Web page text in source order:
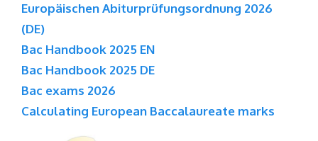
Europäischen Abiturprüfungsordnung 2026
(DE)
Bac Handbook 2025 EN
Bac Handbook 2025 DE
Bac exams 2026
Calculating European Baccalaureate marks